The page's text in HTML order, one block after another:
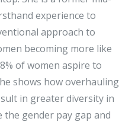
experience to
approach to
becoming more like
of women aspire to
shows how overhauling
in greater diversity in
gender pay gap and